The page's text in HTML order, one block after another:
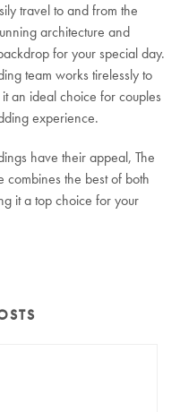
travel to and from the
architecture and
for your special day.
team works tirelessly to
an ideal choice for couples
experience.
have their appeal, The
the best of both
it a top choice for your